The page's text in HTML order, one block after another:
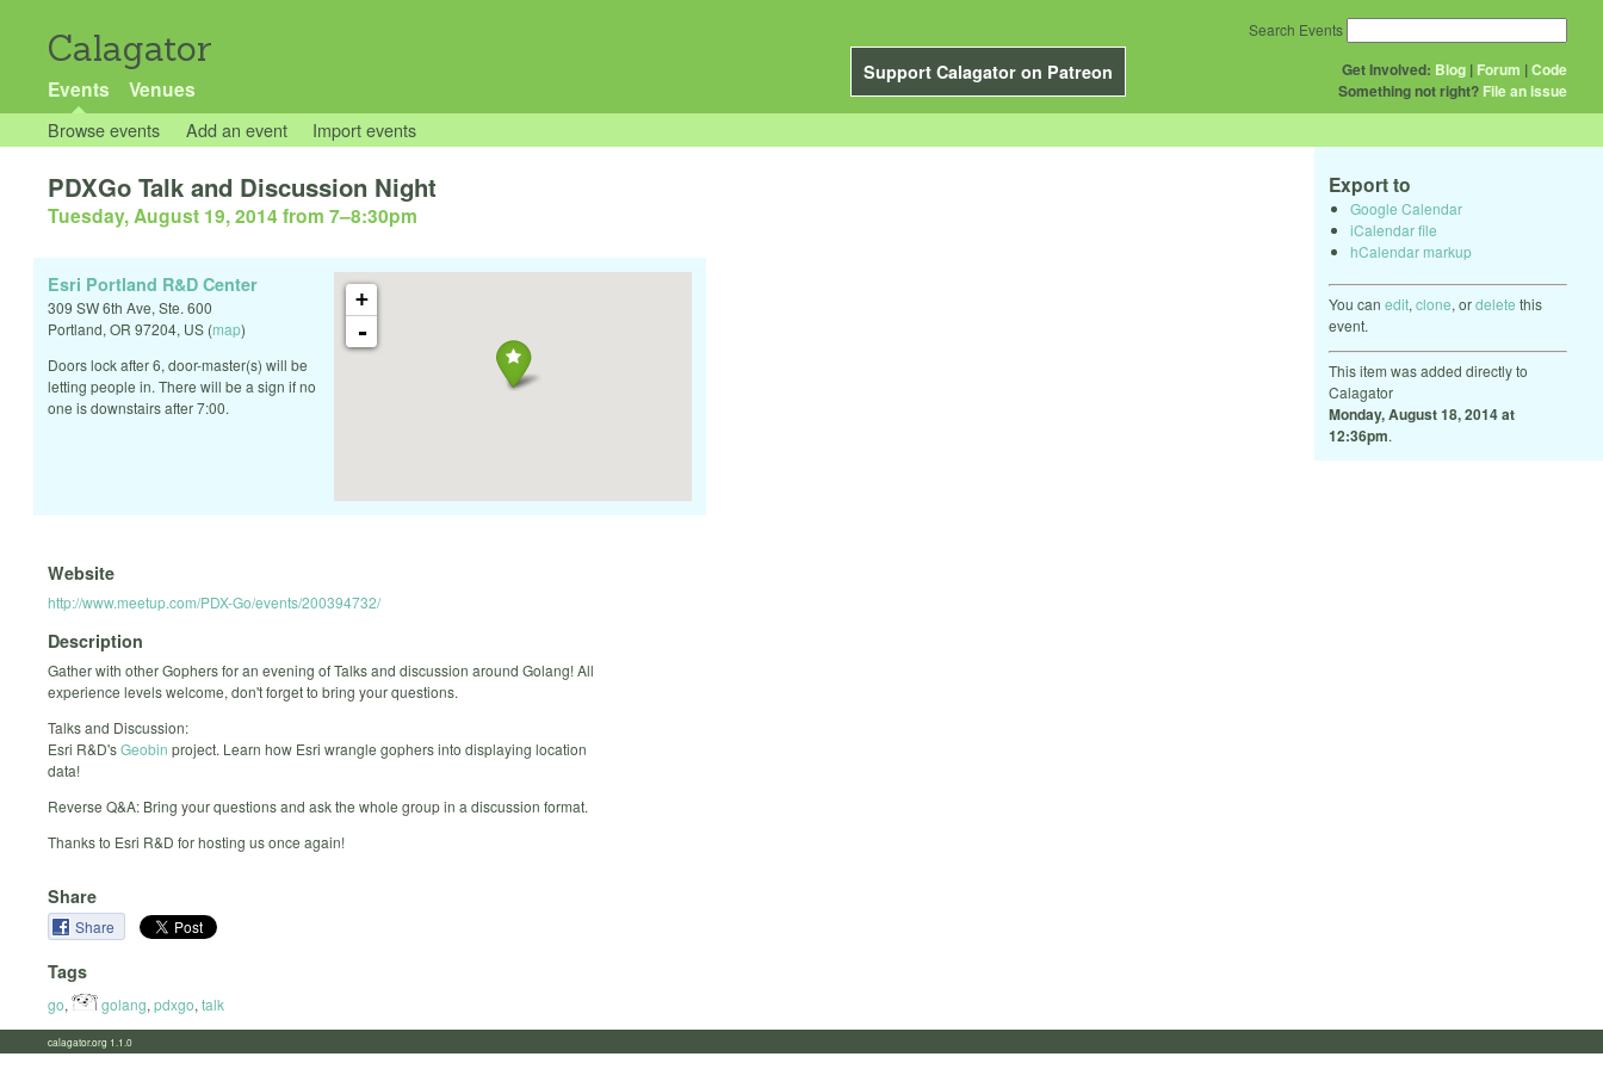
Calagator
Support Calagator on Patreon
Events Venues
Get Involved: Blog | Forum |Code
Something not right? File an issue
Search Events
Browse events Add an event Import events
Export to
Google Calendar
iCalendar file
hCalendar markup
You can edit, clone, ordelete this
event.
This item was added directly to
Calagator
Monday, August 18, 2014 at
12:36pm.
PDXGo Talk and Discussion Night
Tuesday, August 19, 2014 from 7–8:30pm
+
-
Esri Portland R&D Center
309 SW 6th Ave, Ste. 600
Portland, OR 97204, US (map)
Doors lock after 6, door-master(s) will be
letting people in. There will be a sign if no
one is downstairs after 7:00.
Website
http://www.meetup.com/PDX-Go/events/200394732/
Description
Gather with other Gophers for an evening of Talks and discussion around Golang! All
experience levels welcome, don't forget to bring your questions.
Talks and Discussion:
Esri R&D'sGeobin project. Learn how Esri wrangle gophers into displaying location
data!
Reverse Q&A: Bring your questions and ask the whole group in a discussion format.
Thanks to Esri R&D for hosting us once again!
Share
Share
Tags
go, golang, pdxgo, talk
calagator.org 1.1.0